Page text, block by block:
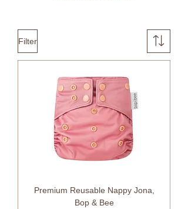
Filter
Premium Reusable Nappy Jona,
Bop & Bee